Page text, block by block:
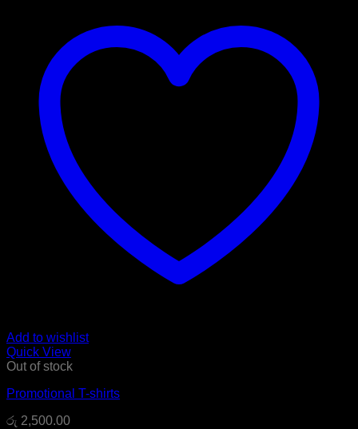
Add to wishlist
Quick View
Out of stock
Promotional T-shirts
රු 2,500.00